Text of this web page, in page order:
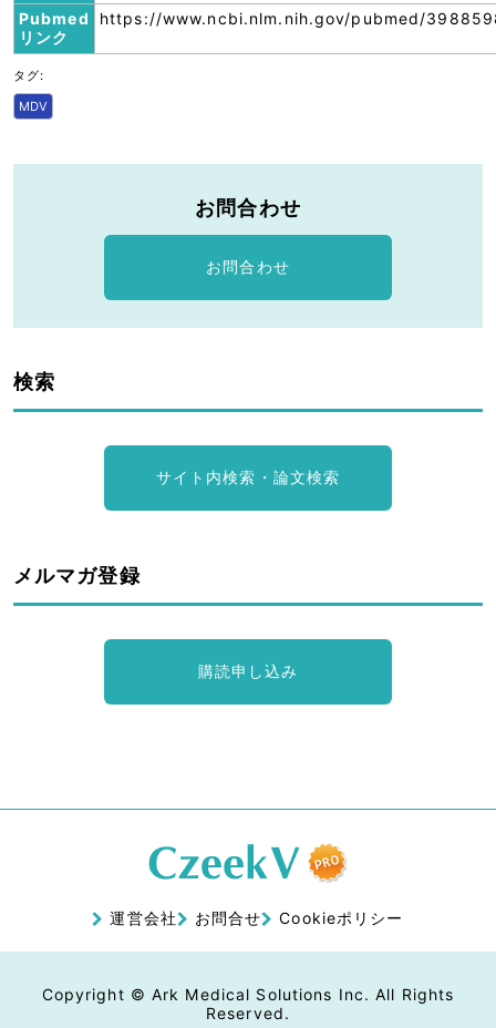
Pubmed
リンク
https://www.ncbi.nlm.nih.gov/pubmed/
タグ:
MDV
お問合わせ
お問合わせ
検索
サイト内検索・論文検索
メルマガ登録
購読申し込み
運営会社 お問合せ Cookieポリシー
Copyright © Ark Medical Solutions Inc. All Rights
Reserved.